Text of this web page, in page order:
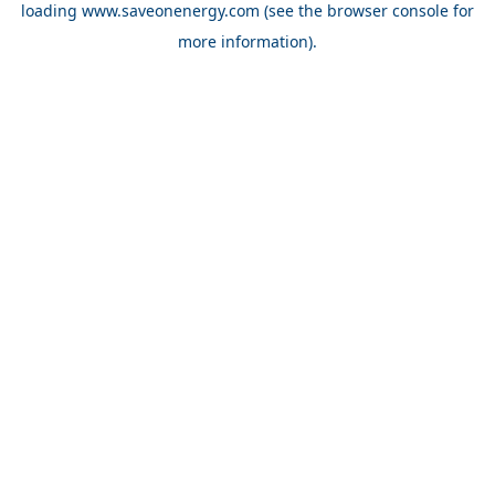
loading www.saveonenergy.com (see the browser console for
more information).